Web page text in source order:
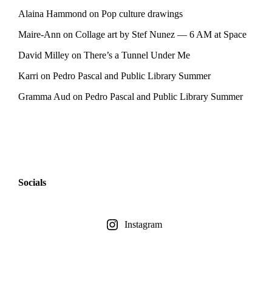
Alaina Hammond on Pop culture drawings
Maire-Ann on Collage art by Stef Nunez — 6 AM at Space
David Milley on There’s a Tunnel Under Me
Karri on Pedro Pascal and Public Library Summer
Gramma Aud on Pedro Pascal and Public Library Summer
Socials
Instagram